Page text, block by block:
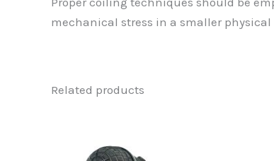
mechanical stress in a smaller physical
Related products